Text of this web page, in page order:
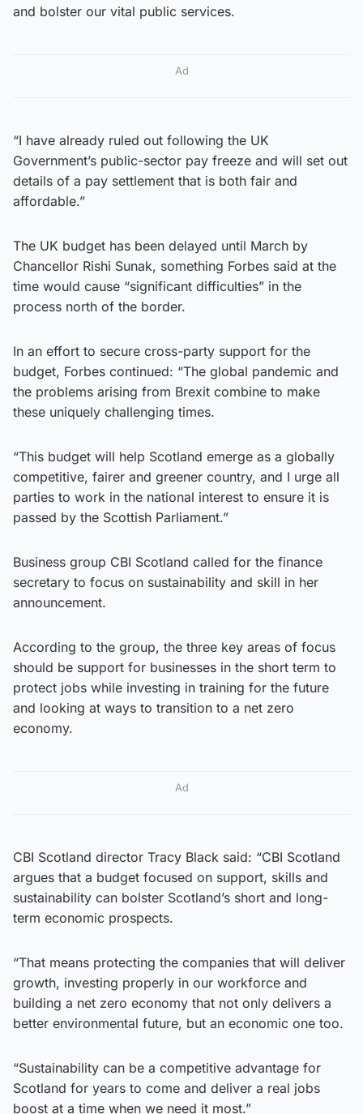
and bolster our vital public services.
Ad
“I have already ruled out following the UK
Government’s public-sector pay freeze and will set out
details of a pay settlement that is both fair and
affordable.”
The UK budget has been delayed until March by
Chancellor Rishi Sunak, something Forbes said at the
time would cause “significant difficulties” in the
process north of the border.
In an effort to secure cross-party support for the
budget, Forbes continued: “The global pandemic and
the problems arising from Brexit combine to make
these uniquely challenging times.
“This budget will help Scotland emerge as a globally
competitive, fairer and greener country, and I urge all
parties to work in the national interest to ensure it is
passed by the Scottish Parliament.”
Business group CBI Scotland called for the finance
secretary to focus on sustainability and skill in her
announcement.
According to the group, the three key areas of focus
should be support for businesses in the short term to
protect jobs while investing in training for the future
and looking at ways to transition to a net zero
economy.
Ad
CBI Scotland director Tracy Black said: “CBI Scotland
argues that a budget focused on support, skills and
sustainability can bolster Scotland’s short and long-
term economic prospects.
“That means protecting the companies that will deliver
growth, investing properly in our workforce and
building a net zero economy that not only delivers a
better environmental future, but an economic one too.
“Sustainability can be a competitive advantage for
Scotland for years to come and deliver a real jobs
boost at a time when we need it most.”